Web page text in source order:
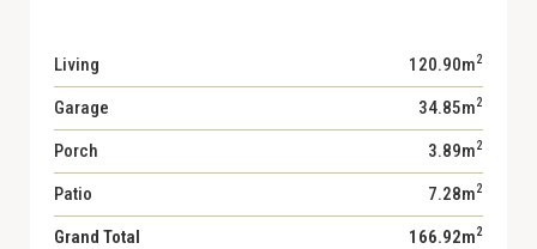
Living 120.90m2
Garage 34.85m2
Porch 3.89m2
Patio 7.28m2
Grand Total 166.92m2